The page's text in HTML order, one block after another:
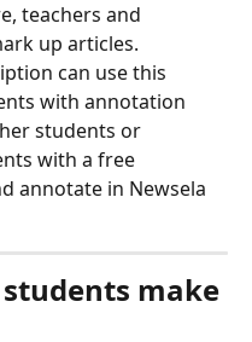
teachers and
up articles.
can use this
with annotation
students or
with a free
annotate in Newsela
make